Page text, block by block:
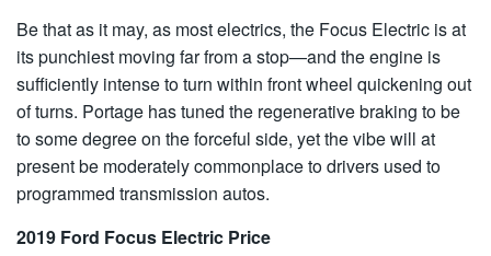
Be that as it may, as most electrics, the Focus Electric is at
its punchiest moving far from a stop—and the engine is
sufficiently intense to turn within front wheel quickening out
of turns. Portage has tuned the regenerative braking to be
to some degree on the forceful side, yet the vibe will at
present be moderately commonplace to drivers used to
programmed transmission autos.
2019 Ford Focus Electric Price